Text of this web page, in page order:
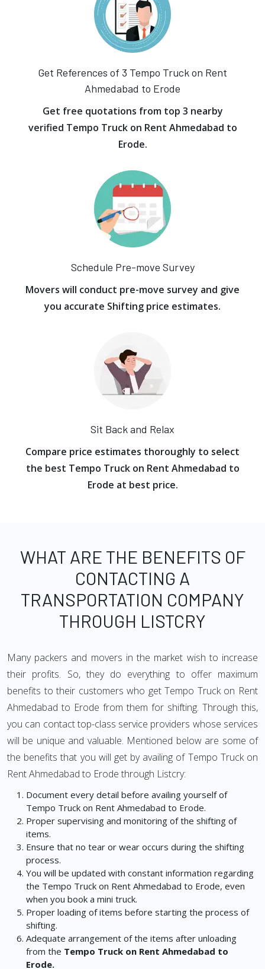
Get References of 3 Tempo Truck on Rent
Ahmedabad to Erode
Get free quotations from top 3 nearby
verified Tempo Truck on Rent Ahmedabad to
Erode.
Schedule Pre-move Survey
Movers will conduct pre-move survey and give
you accurate Shifting price estimates.
Sit Back and Relax
Compare price estimates thoroughly to select
the best Tempo Truck on Rent Ahmedabad to
Erode at best price.
WHAT ARE THE BENEFITS OF
CONTACTING A
TRANSPORTATION COMPANY
THROUGH LISTCRY
Many packers and movers in the market wish to increase
their profits. So, they do everything to offer maximum
benefits to their customers who get Tempo Truck on Rent
Ahmedabad to Erode from them for shifting. Through this,
you can contact top-class service providers whose services
will be unique and valuable. Mentioned below are some of
the benefits that you will get by availing of Tempo Truck on
Rent Ahmedabad to Erode through Listcry:
Document every detail before availing yourself of
Tempo Truck on Rent Ahmedabad to Erode.
Proper supervising and monitoring of the shifting of
items.
Ensure that no tear or wear occurs during the shifting
process.
You will be updated with constant information regarding
the Tempo Truck on Rent Ahmedabad to Erode, even
when you book a mini truck.
Proper loading of items before starting the process of
shifting.
Adequate arrangement of the items after unloading
from the Tempo Truck on Rent Ahmedabad to
Erode.